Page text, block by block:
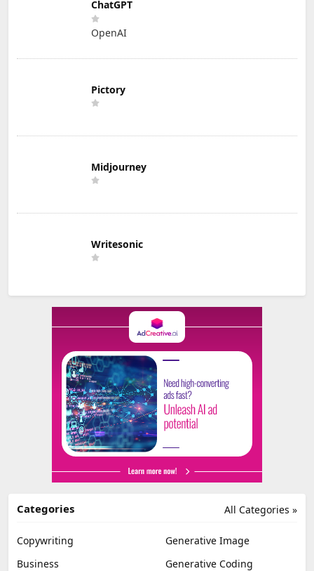
ChatGPT
OpenAI
Pictory
Midjourney
Writesonic
All Categories »
Categories
Copywriting
Generative Image
Business
Generative Coding